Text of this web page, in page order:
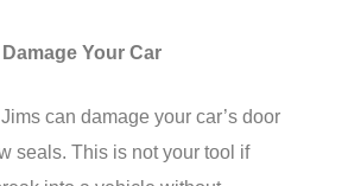
Your Car
can damage your car’s door
seals. This is not your tool if